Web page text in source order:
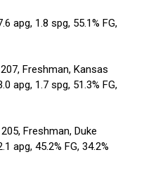
apg, 1.8 spg, 55.1% FG,
Freshman, Kansas
apg, 1.7 spg, 51.3% FG,
205, Freshman, Duke
apg, 45.2% FG, 34.2%